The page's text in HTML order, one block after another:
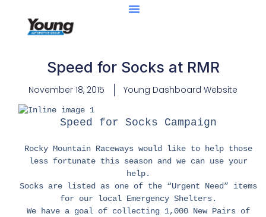
Speed for Socks at RMR
November 18, 2015 Young Dashboard Website
Speed for Socks Campaign
Rocky Mountain Raceways would like to help those
less fortunate this season and we can use your
help.
Socks are listed as one of the “Urgent Need” items
for our local Emergency Shelters.
We have a goal of collecting 1,000 New Pairs of